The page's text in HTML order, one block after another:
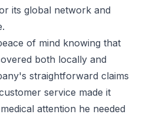
its global network and
of mind knowing that
both locally and
straightforward claims
service made it
attention he needed